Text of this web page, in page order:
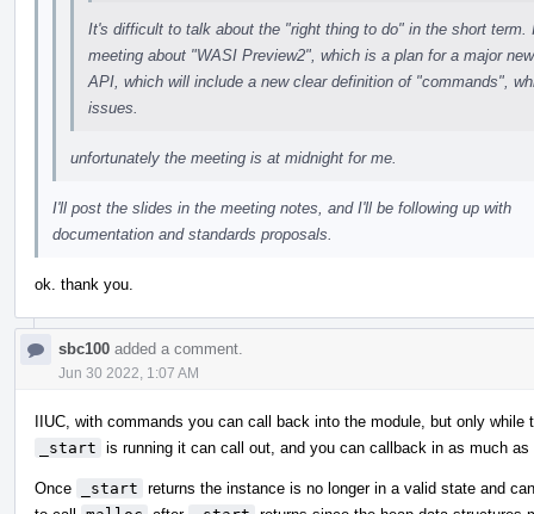
It's difficult to talk about the "right thing to do" in the short
meeting about "WASI Preview2", which is a plan for a major
API, which will include a new clear definition of "commands",
issues.
unfortunately the meeting is at midnight for me.
I'll post the slides in the meeting notes, and I'll be following up with
documentation and standards proposals.
ok. thank you.
sbc100 added a comment.
Jun 30 2022, 1:07 AM
IIUC, with commands you can call back into the module, but only while
_start is running it can call out, and you can callback in as much as
Once _start returns the instance is no longer in a valid state and